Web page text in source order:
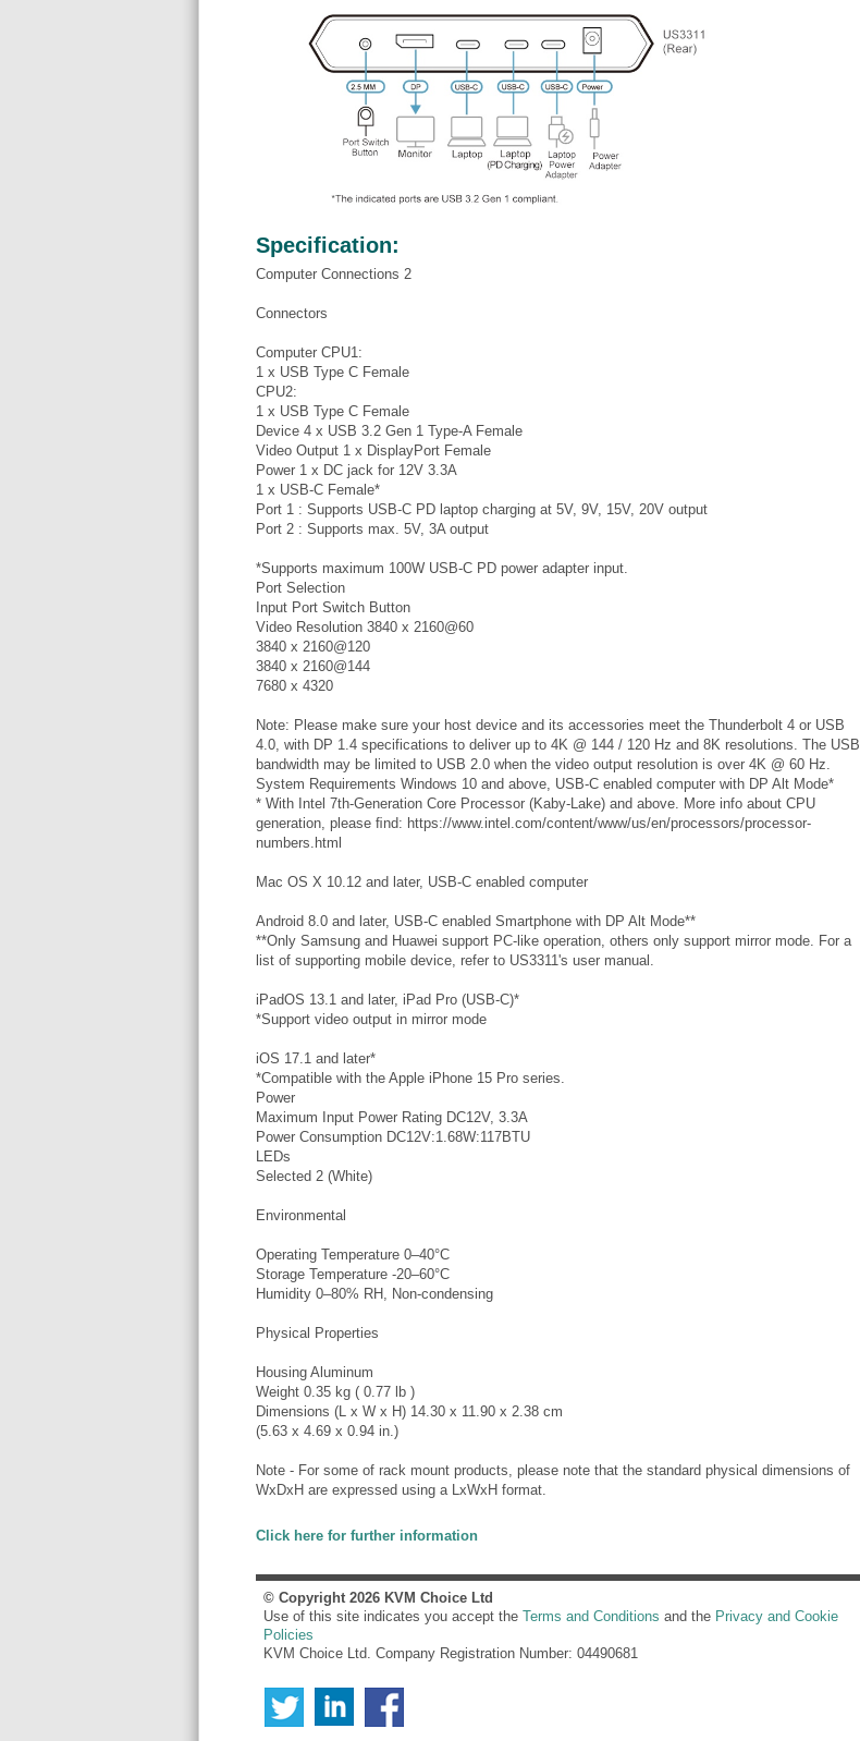
Specification:
Computer Connections 2
Connectors
Computer CPU1:
1 x USB Type C Female
CPU2:
1 x USB Type C Female
Device 4 x USB 3.2 Gen 1 Type-A Female
Video Output 1 x DisplayPort Female
Power 1 x DC jack for 12V 3.3A
1 x USB-C Female*
Port 1 : Supports USB-C PD laptop charging at 5V, 9V, 15V, 20V output
Port 2 : Supports max. 5V, 3A output
*Supports maximum 100W USB-C PD power adapter input.
Port Selection
Input Port Switch Button
Video Resolution 3840 x 2160@60
3840 x 2160@120
3840 x 2160@144
7680 x 4320
Note: Please make sure your host device and its accessories meet the Thunderbolt 4 or USB
4.0, with DP 1.4 specifications to deliver up to 4K @ 144 / 120 Hz and 8K resolutions. The USB
bandwidth may be limited to USB 2.0 when the video output resolution is over 4K @ 60 Hz.
System Requirements Windows 10 and above, USB-C enabled computer with DP Alt Mode*
* With Intel 7th-Generation Core Processor (Kaby-Lake) and above. More info about CPU
generation, please ﬁnd: https://www.intel.com/content/www/us/en/processors/processor-
numbers.html
Mac OS X 10.12 and later, USB-C enabled computer
Android 8.0 and later, USB-C enabled Smartphone with DP Alt Mode**
**Only Samsung and Huawei support PC-like operation, others only support mirror mode. For a
list of supporting mobile device, refer to US3311's user manual.
iPadOS 13.1 and later, iPad Pro (USB-C)*
*Support video output in mirror mode
iOS 17.1 and later*
*Compatible with the Apple iPhone 15 Pro series.
Power
Maximum Input Power Rating DC12V, 3.3A
Power Consumption DC12V:1.68W:117BTU
LEDs
Selected 2 (White)
Environmental
Operating Temperature 0–40°C
Storage Temperature -20–60°C
Humidity 0–80% RH, Non-condensing
Physical Properties
Housing Aluminum
Weight 0.35 kg ( 0.77 lb )
Dimensions (L x W x H) 14.30 x 11.90 x 2.38 cm
(5.63 x 4.69 x 0.94 in.)
Note - For some of rack mount products, please note that the standard physical dimensions of
WxDxH are expressed using a LxWxH format.
Click here for further information
© Copyright 2026 KVM Choice Ltd
Use of this site indicates you accept the Terms and Conditions and the Privacy and Cookie
Policies
KVM Choice Ltd. Company Registration Number: 04490681